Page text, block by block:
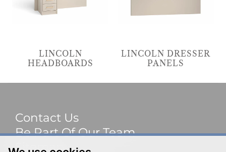
LINCOLN
HEADBOARDS
LINCOLN DRESSER
PANELS
Contact Us
Be Part Of Our Team
Sitemap